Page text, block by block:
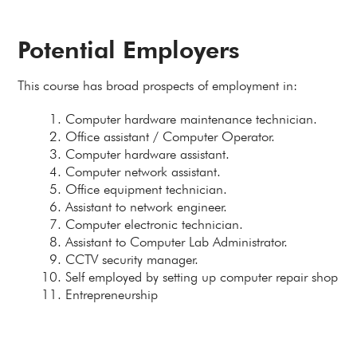
Potential Employers
This course has broad prospects of employment in:
Computer hardware maintenance technician.
Office assistant / Computer Operator.
Computer hardware assistant.
Computer network assistant.
Office equipment technician.
Assistant to network engineer.
Computer electronic technician.
Assistant to Computer Lab Administrator.
CCTV security manager.
Self employed by setting up computer repair shop
Entrepreneurship